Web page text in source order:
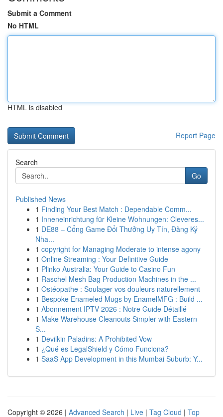
Submit a Comment
No HTML
HTML is disabled
Report Page
Search
Go
Published News
1 Finding Your Best Match : Dependable Comm...
1 Inneneinrichtung für Kleine Wohnungen: Cleveres...
1 DE88 – Cổng Game Đổi Thưởng Uy Tín, Đăng Ký
Nha...
1 copyright for Managing Moderate to intense agony
1 Online Streaming : Your Definitive Guide
1 Plinko Australia: Your Guide to Casino Fun
1 Raschel Mesh Bag Production Machines in the ...
1 Ostéopathe : Soulager vos douleurs naturellement
1 Bespoke Enameled Mugs by EnamelMFG : Build ...
1 Abonnement IPTV 2026 : Notre Guide Détaillé
1 Make Warehouse Cleanouts Simpler with Eastern
S...
1 Devilkin Paladins: A Prohibited Vow
1 ¿Qué es LegalShield y Cómo Funciona?
1 SaaS App Development in this Mumbai Suburb: Y...
Copyright © 2026 | Advanced Search | Live | Tag Cloud | Top